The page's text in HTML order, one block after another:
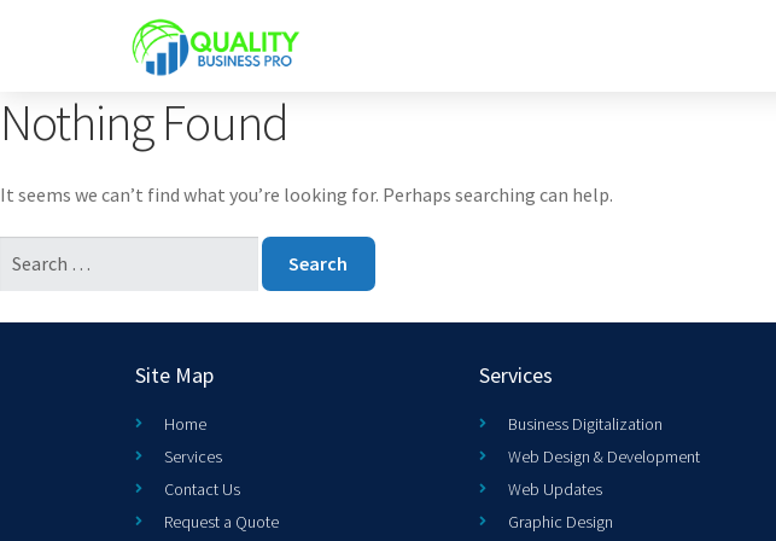
Nothing Found
It seems we can’t find what you’re looking for. Perhaps searching can help.
Site Map
Home
Services
Contact Us
Request a Quote
Services
Business Digitalization
Web Design & Development
Web Updates
Graphic Design